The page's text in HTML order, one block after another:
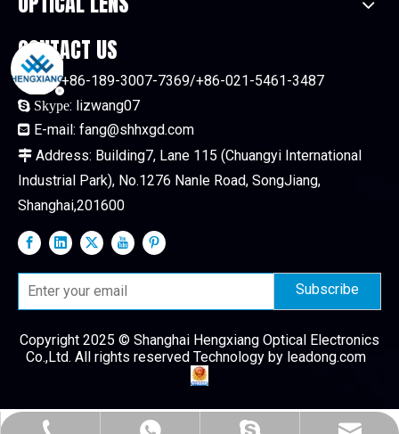
CONTACT US
Tel: +86-189-3007-7369/+86-021-5461-3487
 Skype: lizwang07
 E-mail: fang@shhxgd.com
 Address: Building7, Lane 115 (Chuangyi International
Industrial Park), No.1276 Nanle Road, SongJiang,
Shanghai,201600
Subscribe
Copyright 2025 © Shanghai Hengxiang Optical Electronics
Co.,Ltd. All rights reserved Technology by leadong.com